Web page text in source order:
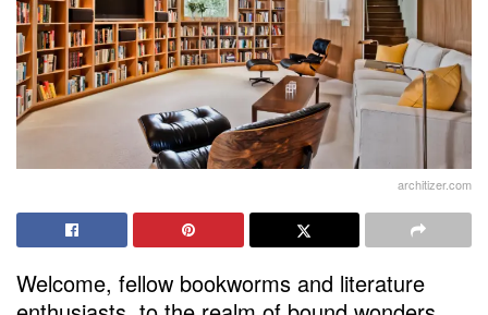
architizer.com
Welcome, fellow bookworms and literature